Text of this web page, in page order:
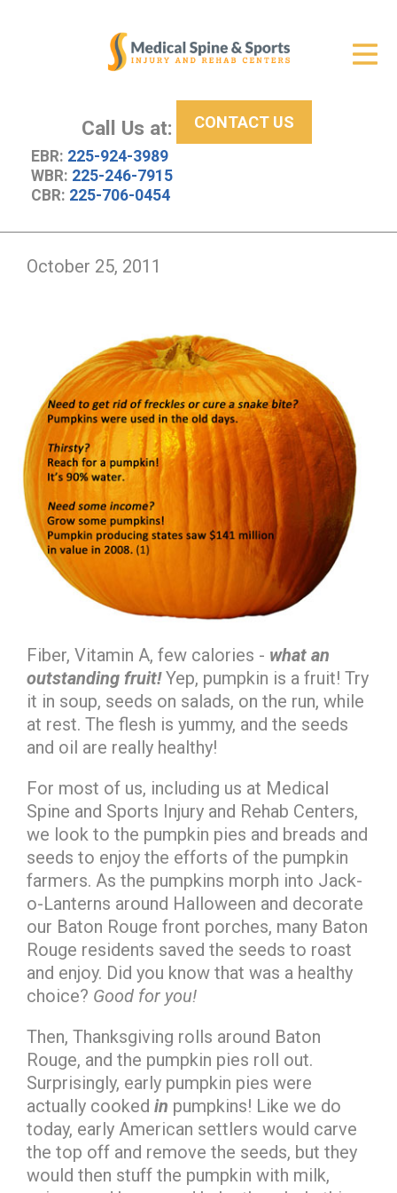
Call Us at:
EBR: 225-924-3989
WBR: 225-246-7915
CBR: 225-706-0454
CONTACT US
New Patient Center
About Us
October 25, 2011
Fiber, Vitamin A, few calories - what an
outstanding fruit!Yep, pumpkin is a fruit! Try
it in soup, seeds on salads, on the run, while
at rest. The flesh is yummy, and the seeds
and oil are really healthy!
For most of us, including us at Medical
Spine and Sports Injury and Rehab Centers,
we look to the pumpkin pies and breads and
seeds to enjoy the efforts of the pumpkin
farmers. As the pumpkins morph into Jack-
o-Lanterns around Halloween and decorate
our Baton Rouge front porches, many Baton
Rouge residents saved the seeds to roast
and enjoy. Did you know that was a healthy
choice? Good for you!
Then, Thanksgiving rolls around Baton
Rouge, and the pumpkin pies roll out.
Surprisingly, early pumpkin pies were
actually cooked in pumpkins! Like we do
today, early American settlers would carve
the top off and remove the seeds, but they
would then stuff the pumpkin with milk,